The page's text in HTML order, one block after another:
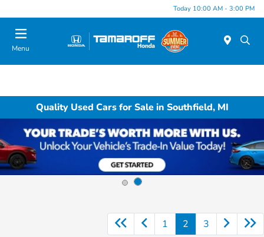
Today 10:00 AM - 3:00 PM
Menu
Quality Used Cars for Sale in Southfield, MI
1 2 3